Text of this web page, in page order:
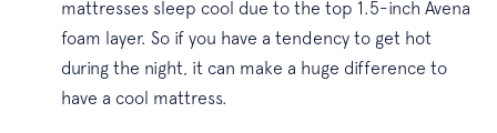
mattresses sleep cool due to the top 1.5-inch Avena
foam layer. So if you have a tendency to get hot
during the night, it can make a huge difference to
have a cool mattress.